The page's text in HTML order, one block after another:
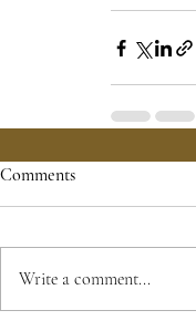
Comments
Write a comment...